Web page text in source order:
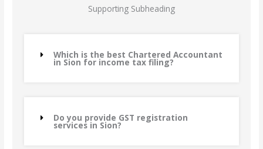
Supporting Subheading
Which is the best Chartered Accountant
in Sion for income tax filing?
Do you provide GST registration
services in Sion?